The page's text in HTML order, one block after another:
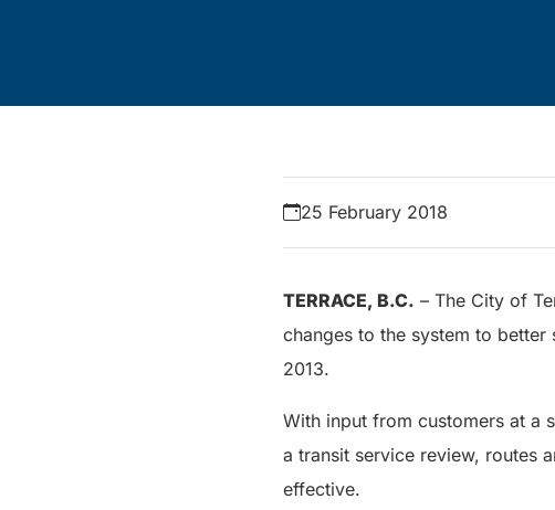
25 February 2018
TERRACE, B.C. – The City of
changes to the system to
2013.
With input from customers at a
a transit service review, routes
effective.